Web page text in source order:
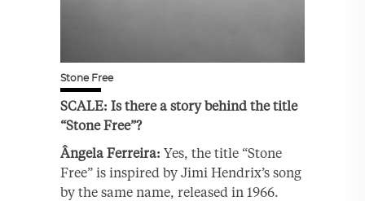
Stone Free
SCALE: Is there a story behind the title
“Stone Free”?
Ângela Ferreira: Yes, the title “Stone
Free” is inspired by Jimi Hendrix’s song
by the same name, released in 1966.